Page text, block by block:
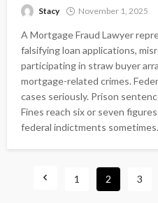
Stacy November 1, 2025
A Mortgage Fraud Lawyer
falsifying loan applications,
participating in straw buyer
mortgage-related crimes.
cases seriously. Prison
Fines reach six or seven
federal indictments
1 2 3